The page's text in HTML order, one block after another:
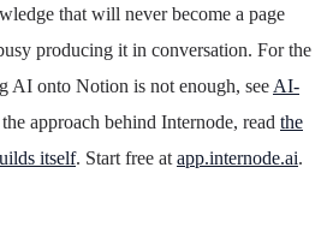
that will never become a page
producing it in conversation. For the
AI onto Notion is not enough, see AI-
approach behind Internode, read the
itself. Start free at app.internode.ai.